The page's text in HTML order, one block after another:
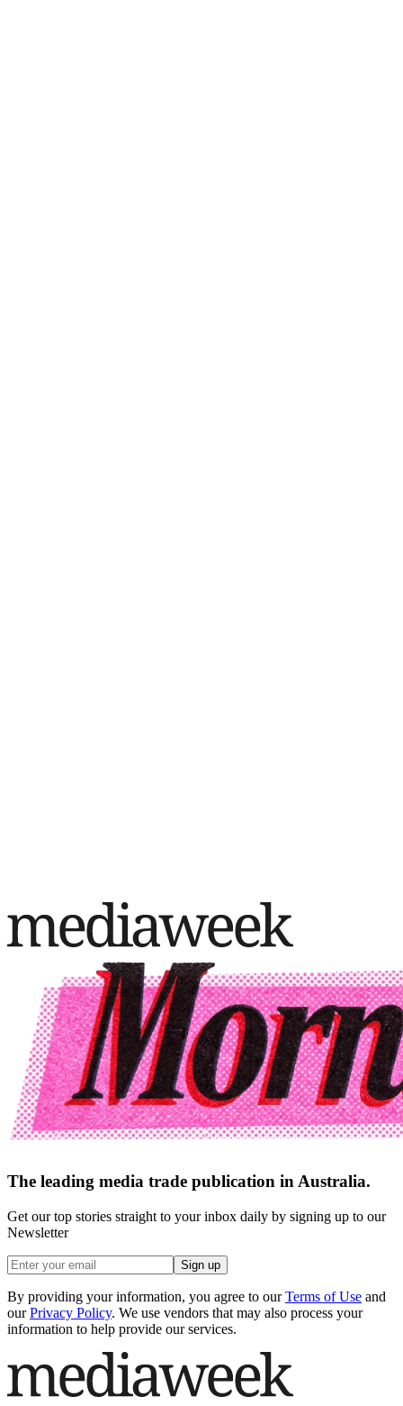
The leading media trade publication in Australia.
Get our top stories straight to your inbox daily by signing up to our
Newsletter
Sign up
By providing your information, you agree to our Terms of Use and
our Privacy Policy. We use vendors that may also process your
information to help provide our services.